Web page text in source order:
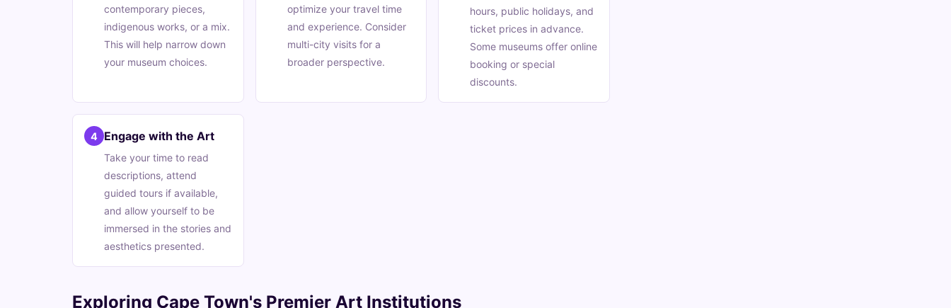
contemporary pieces,
indigenous works, or a mix.
This will help narrow down
your museum choices.
optimize your travel time
and experience. Consider
multi-city visits for a
broader perspective.
hours, public holidays, and
ticket prices in advance.
Some museums offer online
booking or special
discounts.
4 Engage with the Art
Take your time to read
descriptions, attend
guided tours if available,
and allow yourself to be
immersed in the stories and
aesthetics presented.
Exploring Cape Town's Premier Art Institutions